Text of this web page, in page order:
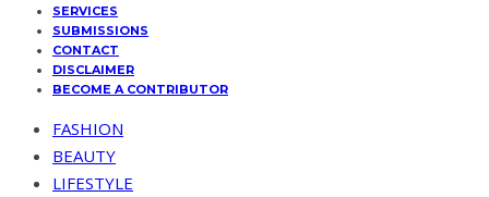
SERVICES
SUBMISSIONS
CONTACT
DISCLAIMER
BECOME A CONTRIBUTOR
FASHION
BEAUTY
LIFESTYLE